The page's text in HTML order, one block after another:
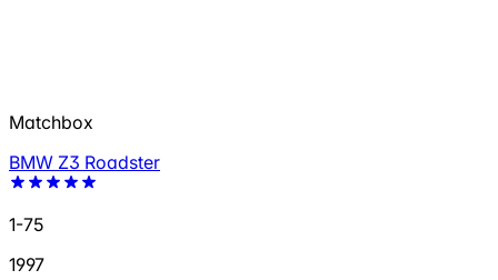
Matchbox
BMW Z3 Roadster
1-75
1997